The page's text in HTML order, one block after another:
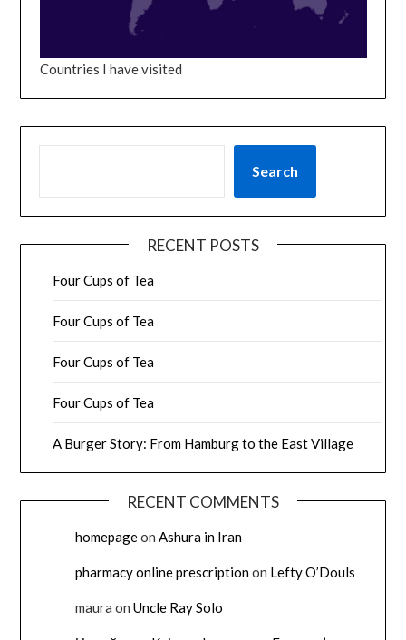
Countries I have visited
Search
RECENT POSTS
Four Cups of Tea
Four Cups of Tea
Four Cups of Tea
Four Cups of Tea
A Burger Story: From Hamburg to the East Village
RECENT COMMENTS
homepageonAshura in Iran
pharmacy online prescriptionon Lefty O’Douls
maura onUncle Ray Solo